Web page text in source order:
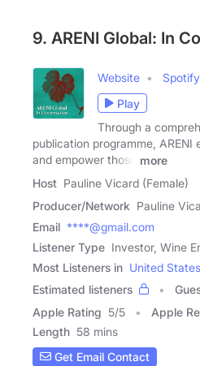
9. ARENI Global: In
Website Spotify
Play
Through a
publication programme, ARENI
and empower those
more
Host Pauline Vicard (Female)
Producer/Network Pauline
Email ****@gmail.com
Listener Type Investor, Wine
Most Listeners in United States
Estimated listeners
Apple Rating 5/5 Apple
Length 58 mins
Get Email Contact